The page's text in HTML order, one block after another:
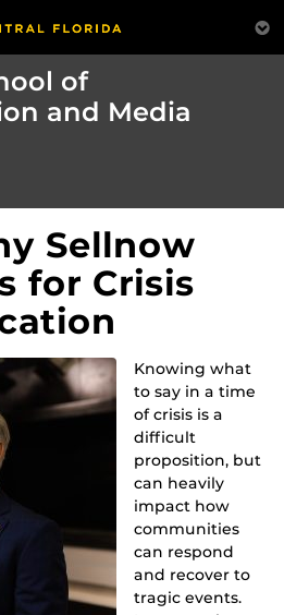
of
and Media
Sellnow
for Crisis
Knowing what
to say in a time
of crisis is a
difficult
proposition, but
can heavily
impact how
communities
can respond
and recover to
tragic events.